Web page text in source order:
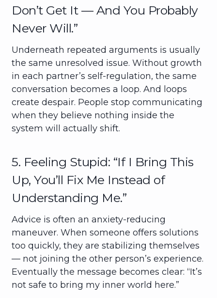
Don’t Get It — And You Probably
Never Will.”
Underneath repeated arguments is usually
the same unresolved issue. Without growth
in each partner’s self-regulation, the same
conversation becomes a loop. And loops
create despair. People stop communicating
when they believe nothing inside the
system will actually shift.
5. Feeling Stupid: “If I Bring This
Up, You’ll Fix Me Instead of
Understanding Me.”
Advice is often an anxiety-reducing
maneuver. When someone offers solutions
too quickly, they are stabilizing themselves
— not joining the other person’s experience.
Eventually the message becomes clear: “It’s
not safe to bring my inner world here.”